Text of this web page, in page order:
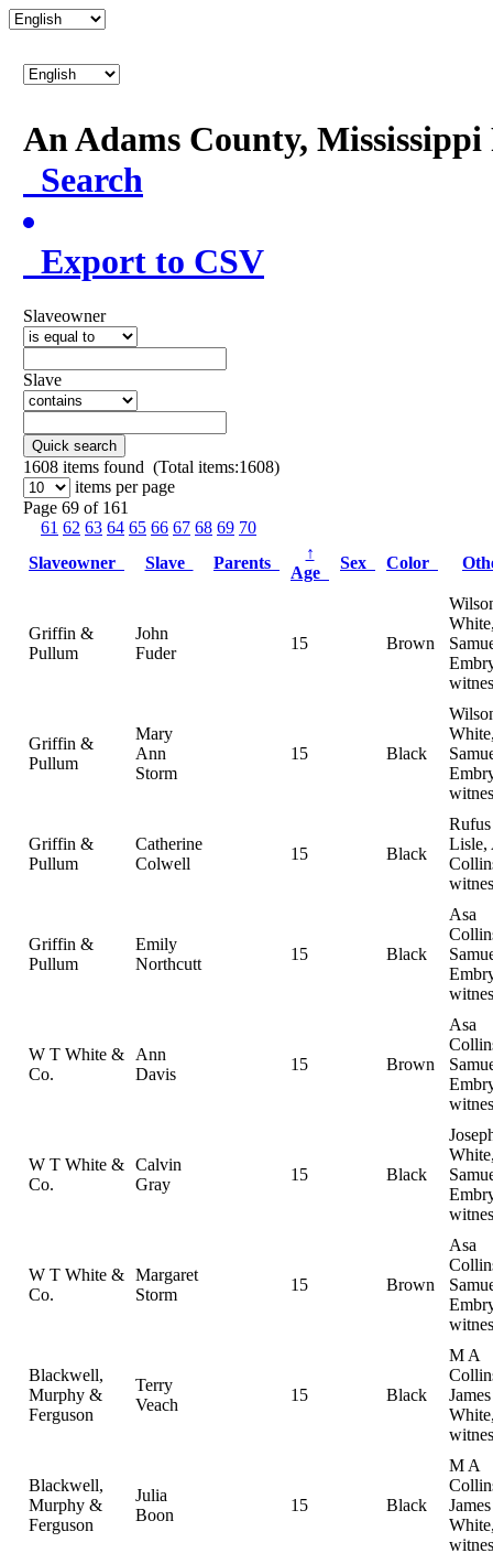
An Adams County,
Search
Export to CSV
Slaveowner
Slave
Quick search
1608 items found (Total items:1608)
items per page
Page 69 of 161
61 62 63 64 65 66 67 68 69 70
Slaveowner
Slave Parents
↑
Age
Sex Color
Griffin &
Pullum
John
Fuder
15 Brown
Griffin &
Pullum
Mary
Ann
Storm
15 Black
Griffin &
Pullum
Catherine
Colwell
15 Black
Rufus
Lisle,
Griffin &
Pullum
Emily
Northcutt
15 Black
Asa
W T White &
Co.
Ann
Davis
15 Brown
Asa
W T White &
Co.
Calvin
Gray
15 Black
W T White &
Co.
Margaret
Storm
15 Brown
Asa
Blackwell,
Murphy &
Ferguson
Terry
Veach
15 Black
M A
Blackwell,
Murphy &
Ferguson
Julia
Boon
15 Black
M A